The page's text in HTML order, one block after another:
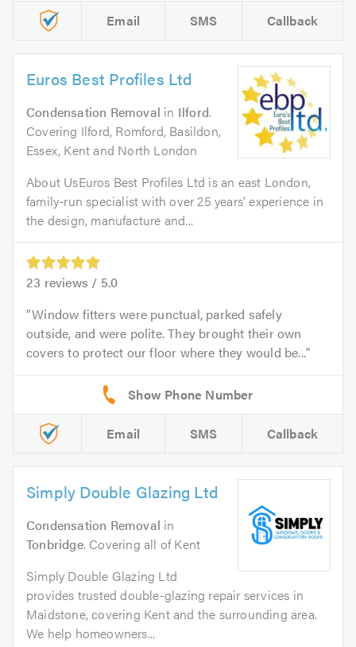
Email SMS Callback
Euros Best Profiles Ltd
Condensation Removal in Ilford.
Covering Ilford, Romford, Basildon,
Essex, Kent and North London
About UsEuros Best Profiles Ltd is an east London,
family-run specialist with over 25 years’ experience in
the design, manufacture and...
23 reviews / 5.0
Window fitters were punctual, parked safely
outside, and were polite. They brought their own
covers to protect our floor where they would be...
Email SMS Callback
Simply Double Glazing Ltd
Condensation Removal in
Tonbridge. Covering all of Kent
Simply Double Glazing Ltd
provides trusted double-glazing repair services in
Maidstone, covering Kent and the surrounding area.
We help homeowners...